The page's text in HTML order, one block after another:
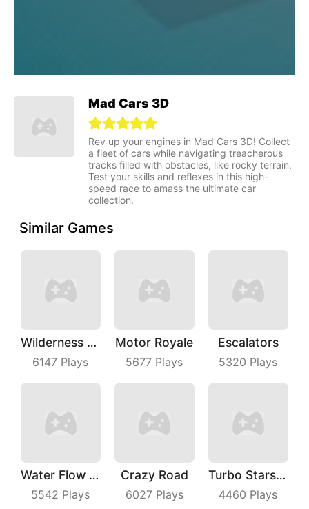
Mad Cars 3D
Rev up your engines in Mad Cars 3D! Collect
a fleet of cars while navigating treacherous
tracks filled with obstacles, like rocky terrain.
Test your skills and reflexes in this high-
speed race to amass the ultimate car
collection.
Similar Games
Wilderness Redemption
6147 Plays
Motor Royale
5677 Plays
Escalators
5320 Plays
Water Flow Puzzle
5542 Plays
Crazy Road
6027Plays
Turbo Stars Rival Racing
4460 Plays